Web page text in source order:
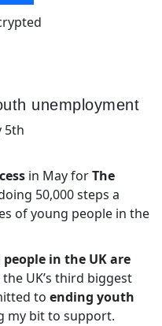
unemployment
5th
in May forThe
50,000 steps a
of young people in the
people in the UK are
UK’s third biggest
to ending youth
my bit to support.